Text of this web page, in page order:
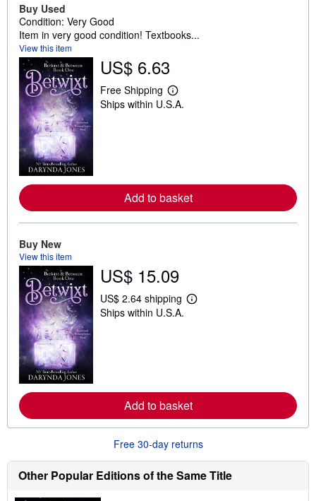
Buy Used
Condition: Very Good
Item in very good condition! Textbooks...
View this item
US$ 6.63
Free Shipping
L
e
b
o
u
p
p
i
n
g
Ships within U.S.A.
Add to basket
Buy New
View this item
US$ 15.09
US$ 2.64 shipping
L
b
o
u
t
s
h
i
p
Ships within U.S.A.
Add to basket
Free 30-day returns
Other Popular Editions of the Same Title